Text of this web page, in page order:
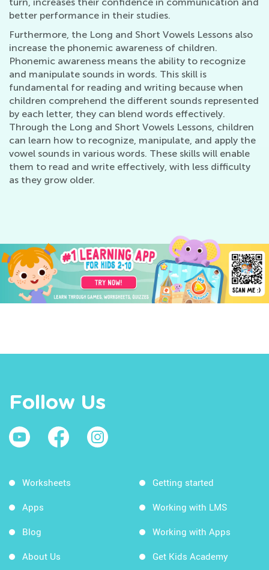
better performance in their studies.
Furthermore, the Long and Short Vowels Lessons also
increase the phonemic awareness of children.
Phonemic awareness means the ability to recognize
and manipulate sounds in words. This skill is
fundamental for reading and writing because when
children comprehend the different sounds represented
by each letter, they can blend words effectively.
Through the Long and Short Vowels Lessons, children
can learn how to recognize, manipulate, and apply the
vowel sounds in various words. These skills will enable
them to read and write effectively, with less difficulty
as they grow older.
Follow Us
Worksheets
Apps
Blog
About Us
Getting started
Working with LMS
Working with Apps
Get Kids Academy